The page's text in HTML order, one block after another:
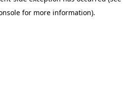
for more information).